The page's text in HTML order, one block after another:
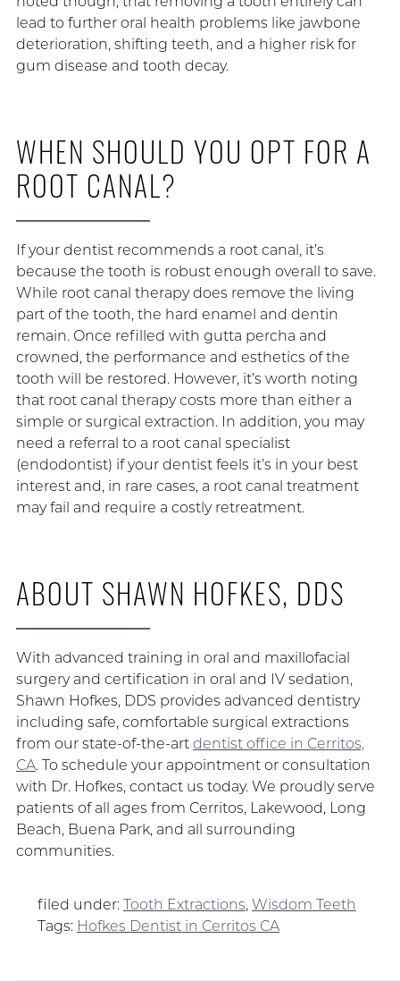
lead to further oral health problems like jawbone
deterioration, shifting teeth, and a higher risk for
gum disease and tooth decay.
WHEN SHOULD YOU OPT FOR A
ROOT CANAL?
If your dentist recommends a root canal, it’s
because the tooth is robust enough overall to save.
While root canal therapy does remove the living
part of the tooth, the hard enamel and dentin
remain. Once refilled with gutta percha and
crowned, the performance and esthetics of the
tooth will be restored. However, it’s worth noting
that root canal therapy costs more than either a
simple or surgical extraction. In addition, you may
need a referral to a root canal specialist
(endodontist) if your dentist feels it’s in your best
interest and, in rare cases, a root canal treatment
may fail and require a costly retreatment.
ABOUT SHAWN HOFKES, DDS
With advanced training in oral and maxillofacial
surgery and certification in oral and IV sedation,
Shawn Hofkes, DDS provides advanced dentistry
including safe, comfortable surgical extractions
from our state-of-the-art dentist office in Cerritos,
CA. To schedule your appointment or consultation
with Dr. Hofkes, contact us today. We proudly serve
patients of all ages from Cerritos, Lakewood, Long
Beach, Buena Park, and all surrounding
communities.
filed under: Tooth Extractions, Wisdom Teeth
Tags: Hofkes Dentist in Cerritos CA